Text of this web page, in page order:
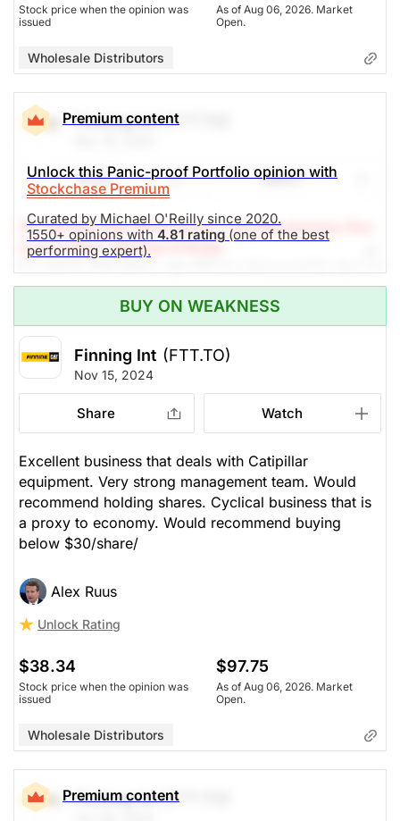
Stock price when the opinion was
issued
As of Aug 06, 2026. Market
Open.
Wholesale Distributors
Premium content
Unlock this Panic-proof Portfolio opinion with
Stockchase Premium
Curated by Michael O'Reilly since 2020.
1550+ opinions with 4.81 rating (one of the best
performing expert).
Finning Int (FTT.TO)
Share Watch
(A Top Pick Sep 19/24, Down 1.6%)Stockchase Res
earch Editor: Michael O'Reilly
Our PAST TOP PICK with FTT has triggered its stop at
$38. To remain disciplined, we recommend covering
the position at this time.
The Panic-Proof Portfolio (Stockchase
Research)
Unknown Unlock Rating
$37.23
Stock price when the opinion was
issued
$97.75
As of Aug 06, 2026. Market
Open.
Wholesale Distributors
BUY ON WEAKNESS
Finning Int (FTT.TO)
Nov 15, 2024
Share Watch
Excellent business that deals with Catipillar
equipment. Very strong management team. Would
recommend holding shares. Cyclical business that is
a proxy to economy. Would recommend buying
below $30/share/
Alex Ruus
Unlock Rating
$38.34
Stock price when the opinion was
issued
$97.75
As of Aug 06, 2026. Market
Open.
Wholesale Distributors
Premium content
Finning Int (FTT.TO)